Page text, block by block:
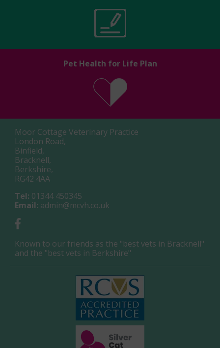
Pet Health for Life Plan
Moor Cottage Veterinary Practice
London Road,
Binfield,
Bracknell,
Berkshire,
RG42 4AA
Tel: 01344 450345
Email: admin@mcvh.co.uk
Known to our friends as the "best vets in Bracknell"
and the "best vets in Berkshire"